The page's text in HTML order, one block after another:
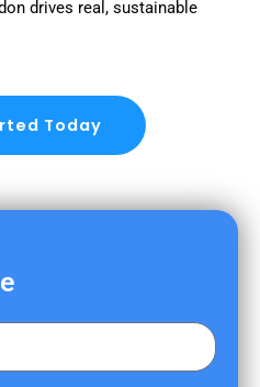
drives real, sustainable
Today